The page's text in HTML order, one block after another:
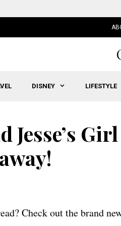
DISNEY LIFESTYLE
Jesse’s
Check out the brand